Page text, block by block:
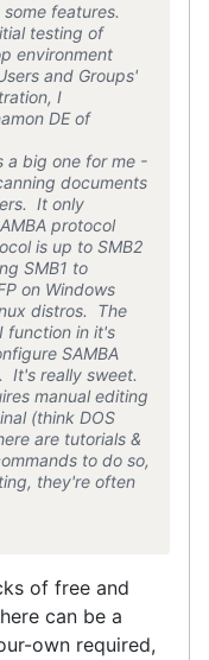
features.
testing of
environment
and Groups'
I
DE of
a big one for me -
documents
It only
protocol
is up to SMB2
SMB1 to
on Windows
distros. The
function in it's
SAMBA
It's really sweet.
manual editing
(think DOS
are tutorials &
to do so,
they're often
of free and
can be a
own required,